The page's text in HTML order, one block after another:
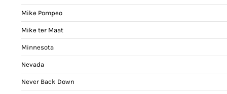
Mike Pompeo
Mike ter Maat
Minnesota
Nevada
Never Back Down